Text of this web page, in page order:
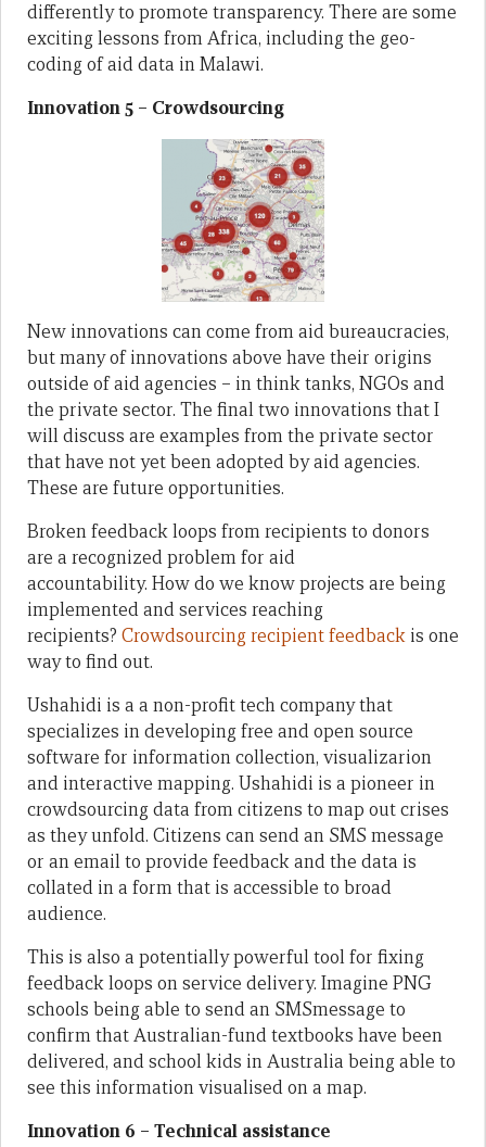
differently to promote transparency. There are some
exciting lessons from Africa, including the geo-
coding of aid data in Malawi.
Innovation 5 – Crowdsourcing
New innovations can come from aid bureaucracies,
but many of innovations above have their origins
outside of aid agencies – in think tanks, NGOs and
the private sector. The final two innovations that I
will discuss are examples from the private sector
that have not yet been adopted by aid agencies.
These are future opportunities.
Broken feedback loops from recipients to donors
are a recognized problem for aid
accountability. How do we know projects are being
implemented and services reaching
recipients? Crowdsourcing recipient feedback is one
way to find out.
Ushahidi is a a non-profit tech company that
specializes in developing free and open source
software for information collection, visualizarion
and interactive mapping. Ushahidi is a pioneer in
crowdsourcing data from citizens to map out crises
as they unfold. Citizens can send an SMS message
or an email to provide feedback and the data is
collated in a form that is accessible to broad
audience.
This is also a potentially powerful tool for fixing
feedback loops on service delivery. Imagine PNG
schools being able to send an SMSmessage to
confirm that Australian-fund textbooks have been
delivered, and school kids in Australia being able to
see this information visualised on a map.
Innovation 6 – Technical assistance